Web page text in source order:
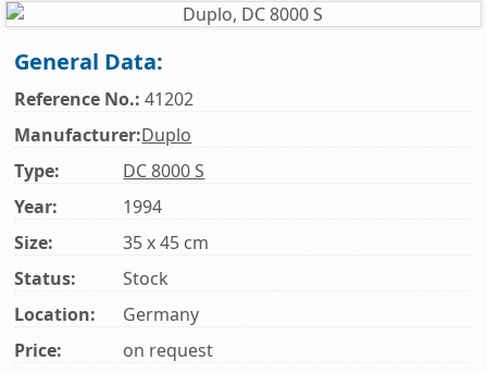
General Data:
Reference No.: 41202
Manufacturer:Duplo
Type:
DC 8000 S
Year:
1994
Size:
35 x 45 cm
Status:
Stock
Location:
Germany
Price:
on request